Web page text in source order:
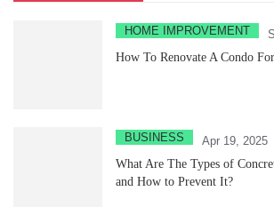
HOME IMPROVEMENT
How To Renovate A Condo
BUSINESS
Apr 19, 2025
What Are The Types of
and How to Prevent It?